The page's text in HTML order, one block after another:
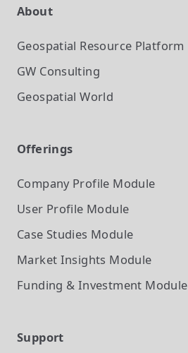
About
Geospatial Resource Platform
GW Consulting
Geospatial World
Offerings
Company Profile Module
User Profile Module
Case Studies Module
Market Insights Module
Funding & Investment Module
Support